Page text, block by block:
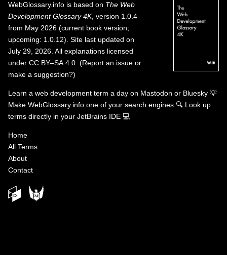
WebGlossary.info is based on The Web
Development Glossary 4K, version 1.0.4
from May 2026 (current book version;
upcoming: 1.0.12). Site last updated on
July 29, 2026. All explanations licensed
under CC BY–SA 4.0 (Report an issue or
make a suggestion?)
Learn a web development term a day on Mastodon or Bluesky 💡
Make WebGlossary.info one of your search engines 🔍 Look up
terms directly in your JetBrains IDE 💻
Home
All Terms
About
Contact